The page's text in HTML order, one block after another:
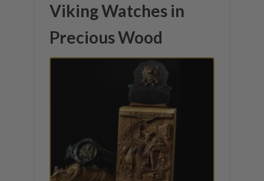
Viking Watches in
Precious Wood